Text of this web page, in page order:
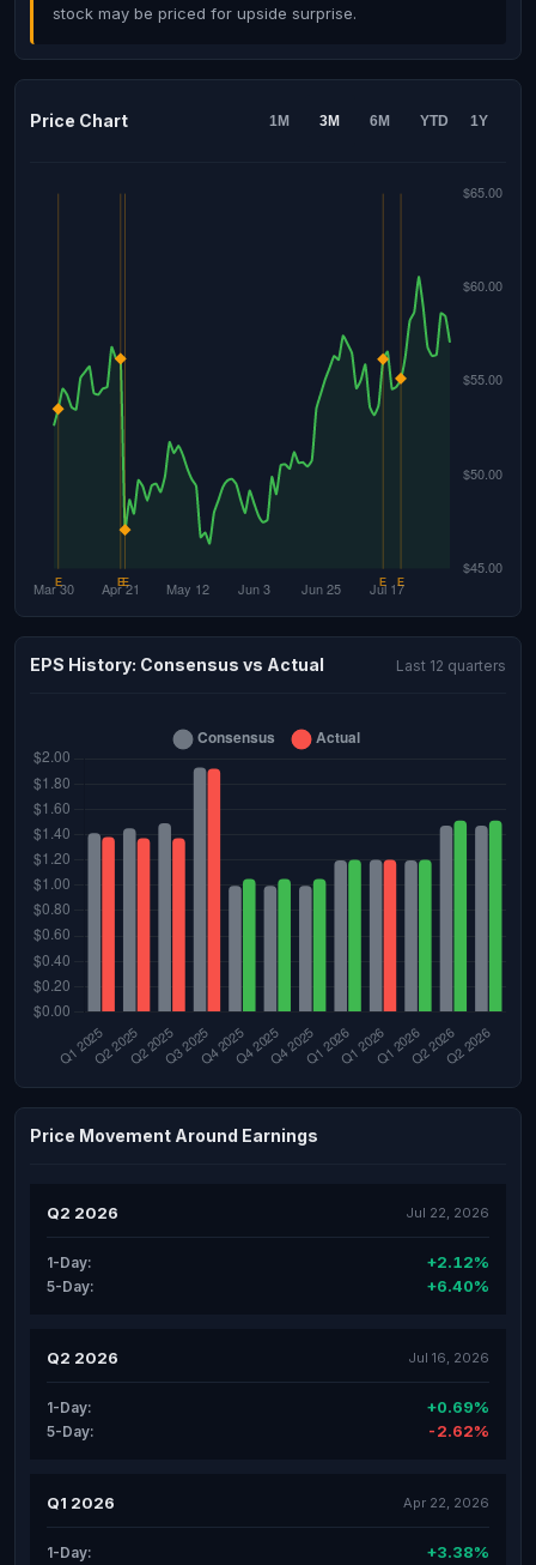
stock may be priced for upside surprise.
Price Chart 1M 3M 6M YTD 1Y
EPS History: Consensus vs Actual Last 12 quarters
Price Movement Around Earnings
Q2 2026 Jul 22, 2026
1-Day: +2.12%
5-Day: +6.40%
Q2 2026 Jul 16, 2026
1-Day: +0.69%
5-Day: -2.62%
Q1 2026 Apr 22, 2026
1-Day: +3.38%